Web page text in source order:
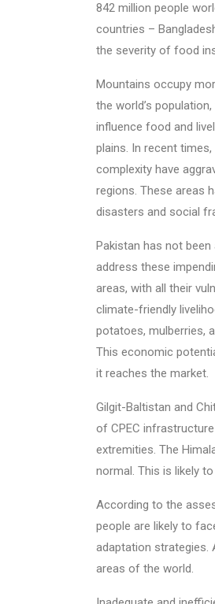
842 million people
countries –
the severity of food
Mountains occupy
the world’s
influence food and
plains. In recent
complexity have
regions. These areas
disasters and social
Pakistan has not
address these
areas, with all their
climate-friendly
potatoes, mulberries,
This economic
it reaches the market.
Gilgit-Baltistan and
of CPEC
extremities. The
normal. This is likely
According to the
people are likely to
adaptation strategies.
areas of the world.